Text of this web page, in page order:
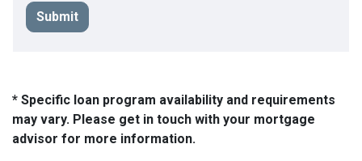
Submit
* Specific loan program availability and requirements
may vary. Please get in touch with your mortgage
advisor for more information.